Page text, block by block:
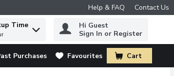
Help & FAQ Contact Us
Time
Hi Guest
Sign In or Register
Purchases Favourites Cart
.